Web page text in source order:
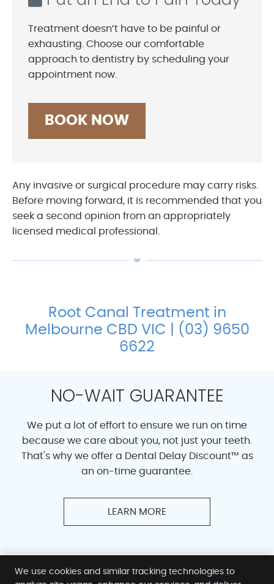
Treatment doesn’t have to be painful or
exhausting. Choose our comfortable
approach to dentistry by scheduling your
appointment now.
BOOK NOW
Any invasive or surgical procedure may carry risks.
Before moving forward, it is recommended that you
seek a second opinion from an appropriately
licensed medical professional.
Root Canal Treatment in
Melbourne CBD VIC | (03) 9650
6622
NO-WAIT GUARANTEE
We put a lot of effort to ensure we run on time
because we care about you, not just your teeth.
That's why we offer a Dental Delay Discount™ as
an on-time guarantee.
LEARN MORE
We use cookies and similar tracking technologies to